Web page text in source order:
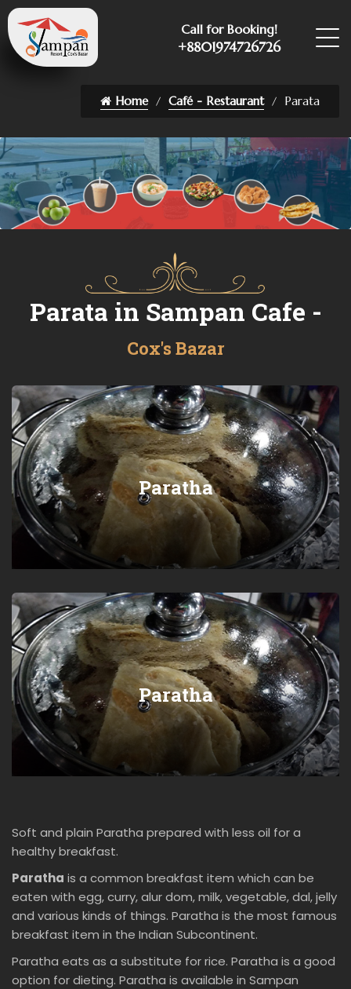
Call for Booking!
+8801974726726
Home Café - Restaurant Parata
Parata in Sampan Cafe -
Cox's Bazar
Paratha
Paratha
Soft and plain Paratha prepared with less oil for a
healthy breakfast.
Paratha is a common breakfast item which can be
eaten with egg, curry, alur dom, milk, vegetable, dal, jelly
and various kinds of things. Paratha is the most famous
breakfast item in the Indian Subcontinent.
Paratha eats as a substitute for rice. Paratha is a good
option for dieting. Paratha is available in Sampan